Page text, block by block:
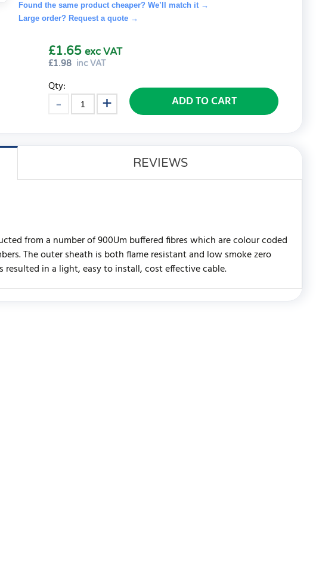
Found the same product cheaper? We’ll match it →
Large order? Request a quote→
£1.98 inc VAT
£1.65 exc VAT
Qty:
ADD TO CART
REVIEWS
from a number of 900Um buffered fibres which are colour coded
The outer sheath is both flame resistant and low smoke zero
resulted in a light, easy to install, cost effective cable.